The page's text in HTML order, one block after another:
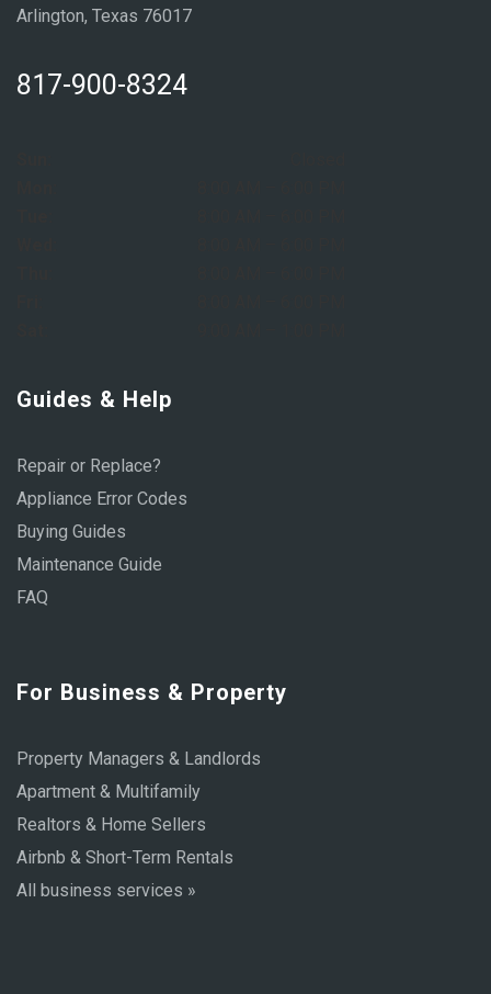
Arlington, Texas 76017
817-900-8324
Guides & Help
Repair or Replace?
Appliance Error Codes
Buying Guides
Maintenance Guide
FAQ
For Business & Property
Property Managers & Landlords
Apartment & Multifamily
Realtors & Home Sellers
Airbnb & Short-Term Rentals
All business services »